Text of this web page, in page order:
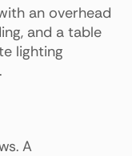
an overhead
and a table
lighting
A